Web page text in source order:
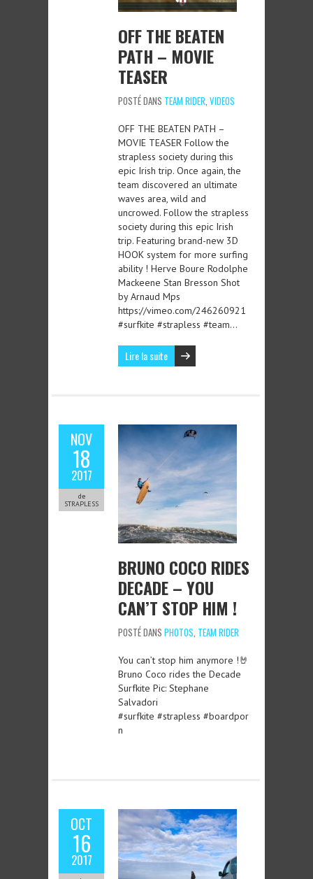
OFF THE BEATEN
PATH – MOVIE
TEASER
POSTÉ DANS TEAM RIDER VIDEOS
OFF THE BEATEN PATH –
MOVIE TEASER Follow the
strapless society during this
epic Irish trip. Once again, the
team discovered an ultimate
waves area, wild and
uncrowed. Follow the strapless
society during this epic Irish
trip. Featuring brand-new 3D
HOOK system for more surfing
ability ! Herve Boure Rodolphe
Mackeene Stan Bresson Shot
by Arnaud Mps
https://vimeo.com/246260921
#surfkite #strapless #team…
Lire la suite
NOV
18
2017
de
STRAPLESS
BRUNO COCO RIDES
DECADE – YOU
CAN’T STOP HIM !
POSTÉ DANS PHOTOS TEAM RIDER
You can’t stop him anymore !🤘
Bruno Coco rides the Decade
Surfkite Pic: Stephane
Salvadori
#surfkite #strapless #boardpor
n
OCT
16
2017